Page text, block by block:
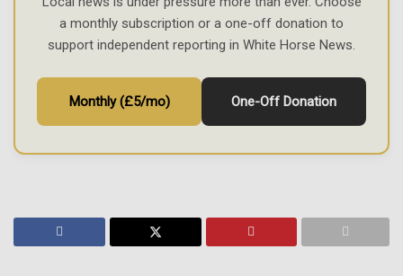
a monthly subscription or a one-off donation to
support independent reporting in White Horse News.
Monthly (£5/mo) One-Off Donation